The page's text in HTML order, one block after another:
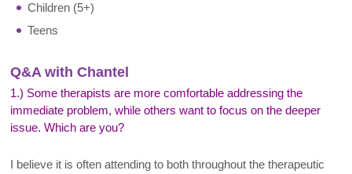
Children (5+)
Teens
Q&A with Chantel
1.) Some therapists are more comfortable addressing the
immediate problem, while others want to focus on the deeper
issue. Which are you?
I believe it is often attending to both throughout the therapeutic